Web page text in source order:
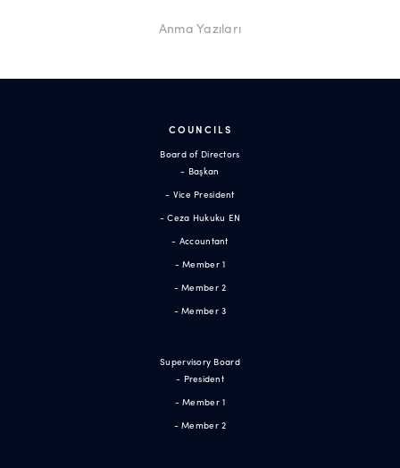
Anma Yazıları
COUNCILS
Board of Directors
- Başkan
- Vice President
- Ceza Hukuku EN
- Accountant
- Member 1
- Member 2
- Member 3
Supervisory Board
- President
- Member 1
- Member 2